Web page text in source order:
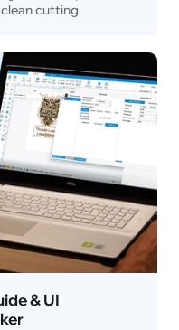
cutting.
& UI